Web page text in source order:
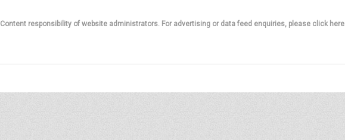
Content responsibility of website administrators. For advertising or data feed enquiries, please click here